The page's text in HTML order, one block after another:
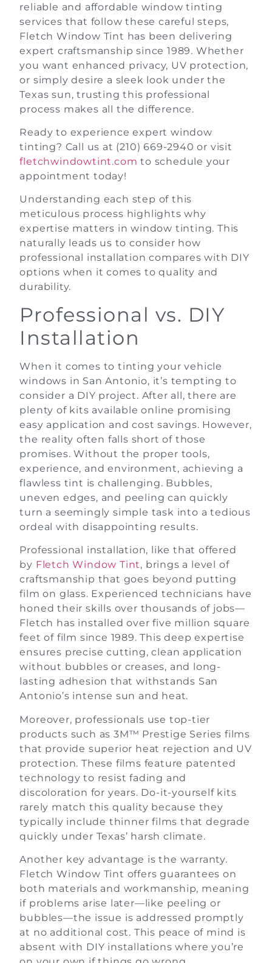
reliable and affordable window tinting
services that follow these careful steps,
Fletch Window Tint has been delivering
expert craftsmanship since 1989. Whether
you want enhanced privacy, UV protection,
or simply desire a sleek look under the
Texas sun, trusting this professional
process makes all the difference.
Ready to experience expert window
tinting? Call us at (210) 669-2940 or visit
fletchwindowtint.com to schedule your
appointment today!
Understanding each step of this
meticulous process highlights why
expertise matters in window tinting. This
naturally leads us to consider how
professional installation compares with DIY
options when it comes to quality and
durability.
Professional vs. DIY
Installation
When it comes to tinting your vehicle
windows in San Antonio, it’s tempting to
consider a DIY project. After all, there are
plenty of kits available online promising
easy application and cost savings. However,
the reality often falls short of those
promises. Without the proper tools,
experience, and environment, achieving a
flawless tint is challenging. Bubbles,
uneven edges, and peeling can quickly
turn a seemingly simple task into a tedious
ordeal with disappointing results.
Professional installation, like that offered
by Fletch Window Tint, brings a level of
craftsmanship that goes beyond putting
film on glass. Experienced technicians have
honed their skills over thousands of jobs—
Fletch has installed over five million square
feet of film since 1989. This deep expertise
ensures precise cutting, clean application
without bubbles or creases, and long-
lasting adhesion that withstands San
Antonio’s intense sun and heat.
Moreover, professionals use top-tier
products such as 3M™ Prestige Series films
that provide superior heat rejection and UV
protection. These films feature patented
technology to resist fading and
discoloration for years. Do-it-yourself kits
rarely match this quality because they
typically include thinner films that degrade
quickly under Texas’ harsh climate.
Another key advantage is the warranty.
Fletch Window Tint offers guarantees on
both materials and workmanship, meaning
if problems arise later—like peeling or
bubbles—the issue is addressed promptly
at no additional cost. This peace of mind is
absent with DIY installations where you’re